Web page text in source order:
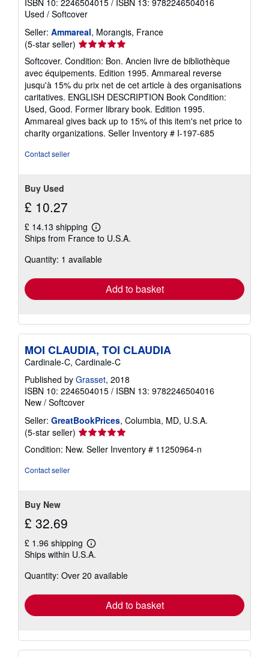
Used / Softcover
Seller: Ammareal, Morangis, France
(5-star seller) Seller
rating
5
out
of
5
stars
Softcover. Condition: Bon. Ancien livre de bibliothèque
avec équipements. Edition 1995. Ammareal reverse
jusqu'à 15% du prix net de cet article à des organisations
caritatives. ENGLISH DESCRIPTION Book Condition:
Used, Good. Former library book. Edition 1995.
Ammareal gives back up to 15% of this item's net price to
charity organizations. Seller Inventory # I-197-685
Contact seller
Buy Used
£ 10.27
£ 14.13 shipping
Learn
more
shipping
Ships from France to U.S.A.
Quantity: 1 available
Add to basket
MOI CLAUDIA, TOI CLAUDIA
Cardinale-C, Cardinale-C
Published by Grasset, 2018
ISBN 10: 2246504015 / ISBN 13: 9782246504016
New / Softcover
Seller: GreatBookPrices, Columbia, MD, U.S.A.
(5-star seller) Seller
rating
5
Condition: New. Seller Inventory # 11250964-n
Contact seller
Buy New
£ 32.69
£ 1.96 shipping
Learn
more
shipping
Ships within U.S.A.
Quantity: Over 20 available
Add to basket